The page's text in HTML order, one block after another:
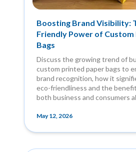
Boosting Brand Visibility:
Friendly Power of
Bags
Discuss the growing trend of
custom printed paper bags to
brand recognition, how it
eco-friendliness and the
both business and consumers
May 12, 2026